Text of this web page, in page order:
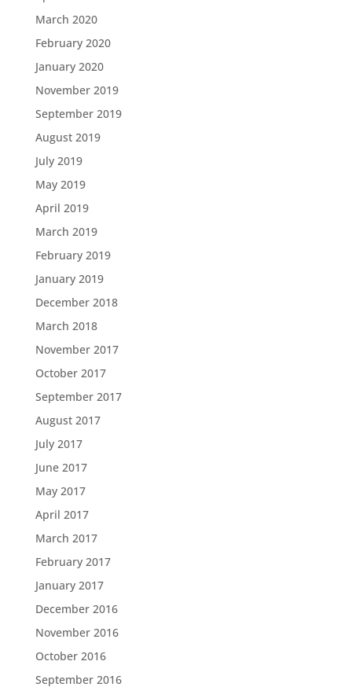
March 2020
February 2020
January 2020
November 2019
September 2019
August 2019
July 2019
May 2019
April 2019
March 2019
February 2019
January 2019
December 2018
March 2018
November 2017
October 2017
September 2017
August 2017
July 2017
June 2017
May 2017
April 2017
March 2017
February 2017
January 2017
December 2016
November 2016
October 2016
September 2016